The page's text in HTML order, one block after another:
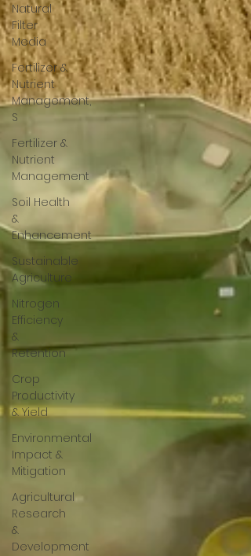
Natural
Filter
Media
Fertilizer &
Nutrient
Management,
S
Fertilizer &
Nutrient
Management
Soil Health
&
Enhancement
Sustainable
Agriculture
Nitrogen
Efficiency
&
Retention
Crop
Productivity
& Yield
Environmental
Impact &
Mitigation
Agricultural
Research
&
Development